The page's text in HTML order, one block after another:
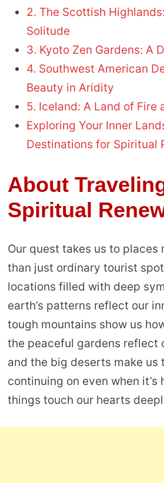
2. The Scottish
Solitude
3. Kyoto Zen Gardens: A
4. Southwest American
Beauty in Aridity
5. Iceland: A Land of Fire
Exploring Your Inner
Destinations for Spiritual
About
Spiritual
Our quest takes us to places
than just ordinary tourist
locations filled with deep
earth’s patterns reflect our
tough mountains show us
the peaceful gardens reflect
and the big deserts make us
continuing on even when it’s
things touch our hearts